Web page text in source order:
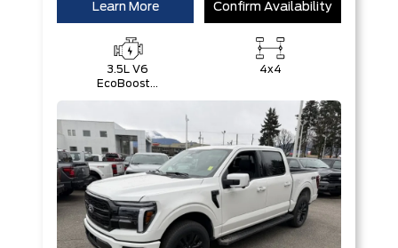
Learn More Confirm Availability
3.5L V6
EcoBoost®
Technology
4x4